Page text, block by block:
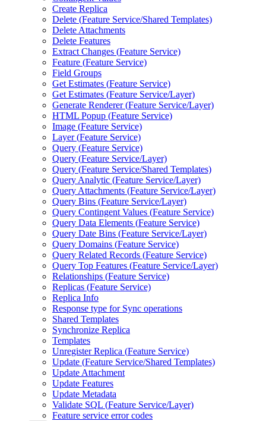
Create Replica
Delete (Feature Service/Shared Templates)
Delete Attachments
Delete Features
Extract Changes (Feature Service)
Feature (Feature Service)
Field Groups
Get Estimates (Feature Service)
Get Estimates (Feature Service/Layer)
Generate Renderer (Feature Service/Layer)
HTML Popup (Feature Service)
Image (Feature Service)
Layer (Feature Service)
Query (Feature Service)
Query (Feature Service/Layer)
Query (Feature Service/Shared Templates)
Query Analytic (Feature Service/Layer)
Query Attachments (Feature Service/Layer)
Query Bins (Feature Service/Layer)
Query Contingent Values (Feature Service)
Query Data Elements (Feature Service)
Query Date Bins (Feature Service/Layer)
Query Domains (Feature Service)
Query Related Records (Feature Service)
Query Top Features (Feature Service/Layer)
Relationships (Feature Service)
Replicas (Feature Service)
Replica Info
Response type for Sync operations
Shared Templates
Synchronize Replica
Templates
Unregister Replica (Feature Service)
Update (Feature Service/Shared Templates)
Update Attachment
Update Features
Update Metadata
Validate SQL (Feature Service/Layer)
Feature service error codes